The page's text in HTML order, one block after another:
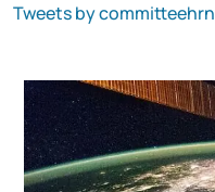
Tweets by